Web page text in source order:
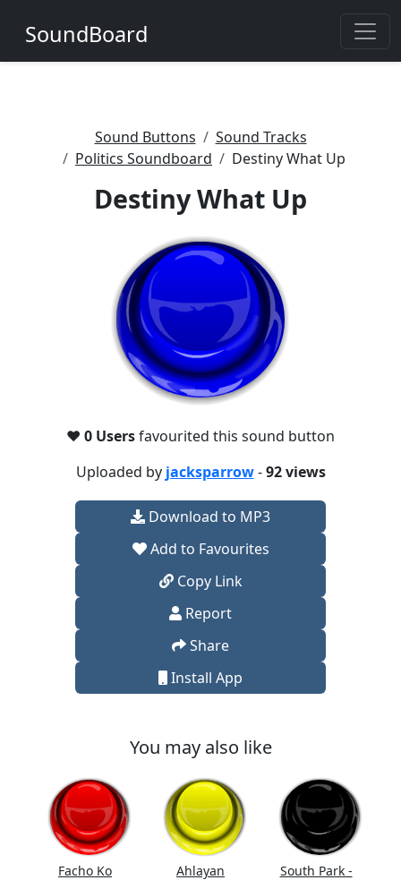
SoundBoard
Sound Buttons
Sound Tracks
Politics Soundboard
Destiny What Up
Destiny What Up
❤️ 0 Usersfavourited this sound button
Uploaded by jacksparrow-92 views
Download to MP3
Add to Favourites
Copy Link
Report
Share
Install App
You may also like
Facho Ko
Ahlayan
South Park -